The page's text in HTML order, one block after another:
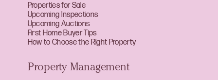
Properties for Sale
Upcoming Inspections
Upcoming Auctions
First Home Buyer Tips
How to Choose the Right Property
Property Management